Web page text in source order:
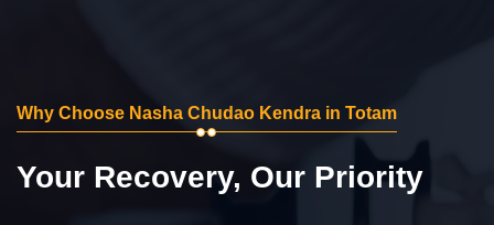
Why Choose Nasha Chudao Kendra in Totam
Your Recovery, Our Priority